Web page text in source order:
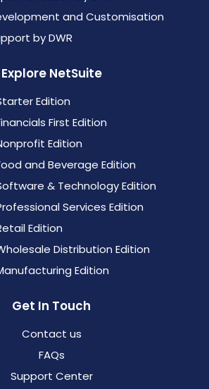
and Customisation
by DWR
Explore NetSuite
Edition
First Edition
Edition
and Beverage Edition
& Technology Edition
Services Edition
Edition
Distribution Edition
Edition
Get In Touch
Contact us
FAQs
Support Center